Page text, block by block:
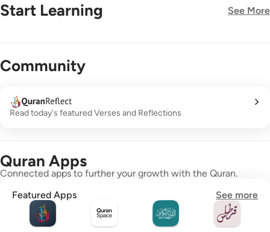
Start Learning See More
Community
Read today's featured Verses and Reflections
Quran Apps
Connected apps to further your growth with the Quran.
Featured Apps
See more